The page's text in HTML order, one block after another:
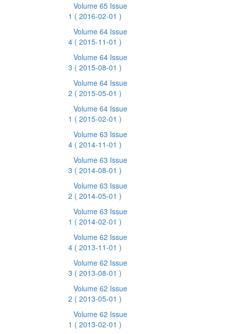
Volume 65 Issue
1 ( 2016-02-01 )
Volume 64 Issue
4 ( 2015-11-01 )
Volume 64 Issue
3 ( 2015-08-01 )
Volume 64 Issue
2 ( 2015-05-01 )
Volume 64 Issue
1 ( 2015-02-01 )
Volume 63 Issue
4 ( 2014-11-01 )
Volume 63 Issue
3 ( 2014-08-01 )
Volume 63 Issue
2 ( 2014-05-01 )
Volume 63 Issue
1 ( 2014-02-01 )
Volume 62 Issue
4 ( 2013-11-01 )
Volume 62 Issue
3 ( 2013-08-01 )
Volume 62 Issue
2 ( 2013-05-01 )
Volume 62 Issue
1 ( 2013-02-01 )